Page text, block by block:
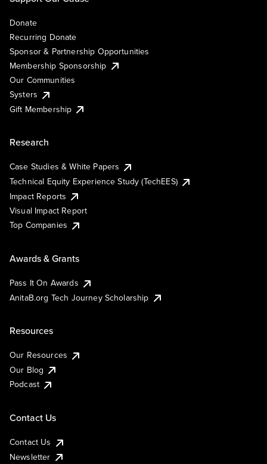
Donate
Recurring Donate
Sponsor & Partnership Opportunities
Membership Sponsorship
Our Communities
Systers
Gift Membership
Research
Case Studies & White Papers
Technical Equity Experience Study (TechEES)
Impact Reports
Visual Impact Report
Top Companies
Awards & Grants
Pass It On Awards
AnitaB.org Tech Journey Scholarship
Resources
Our Resources
Our Blog
Podcast
Contact Us
Contact Us
Newsletter